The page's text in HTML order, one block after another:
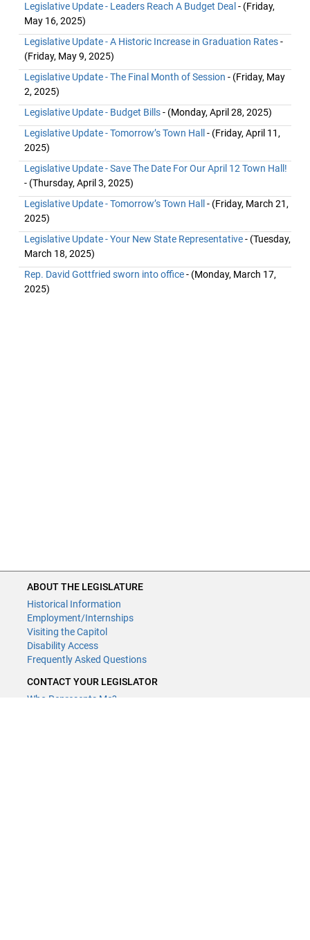
Legislative Update - Leaders Reach A Budget Deal - (Friday,
May 16, 2025)
Legislative Update - A Historic Increase in Graduation Rates-
(Friday, May 9, 2025)
Legislative Update - The Final Month of Session - (Friday, May
2, 2025)
Legislative Update - Budget Bills- (Monday, April 28, 2025)
Legislative Update - Tomorrow’s Town Hall
- (Friday, April 11,
2025)
Legislative Update - Save The Date For Our April 12 Town Hall!
- (Thursday, April 3, 2025)
Legislative Update - Tomorrow’s Town Hall
- (Friday, March 21,
2025)
Legislative Update - Your New State Representative- (Tuesday,
March 18, 2025)
Rep. David Gottfried sworn into office- (Monday, March 17,
2025)
ABOUT THE LEGISLATURE
Historical Information
Employment/Internships
Visiting the Capitol
Disability Access
Frequently Asked Questions
CONTACT YOUR LEGISLATOR
Who Represents Me?